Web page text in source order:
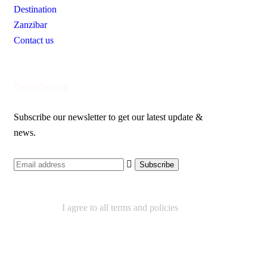
Destination
Zanzibar
Contact us
Subscribe our newsletter to get our latest update &
news.
I agree to all terms and policies